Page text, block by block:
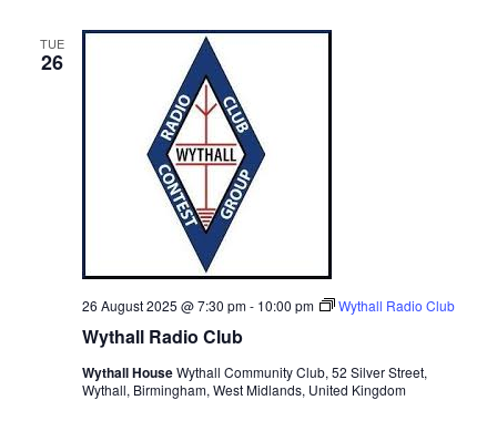
TUE
26
Wythall Radio Club
26 August 2025 @ 7:30 pm- 10:00 pm Wythall Radio Club
Wythall HouseWythall Community Club, 52 Silver Street,
Wythall, Birmingham, West Midlands, United Kingdom